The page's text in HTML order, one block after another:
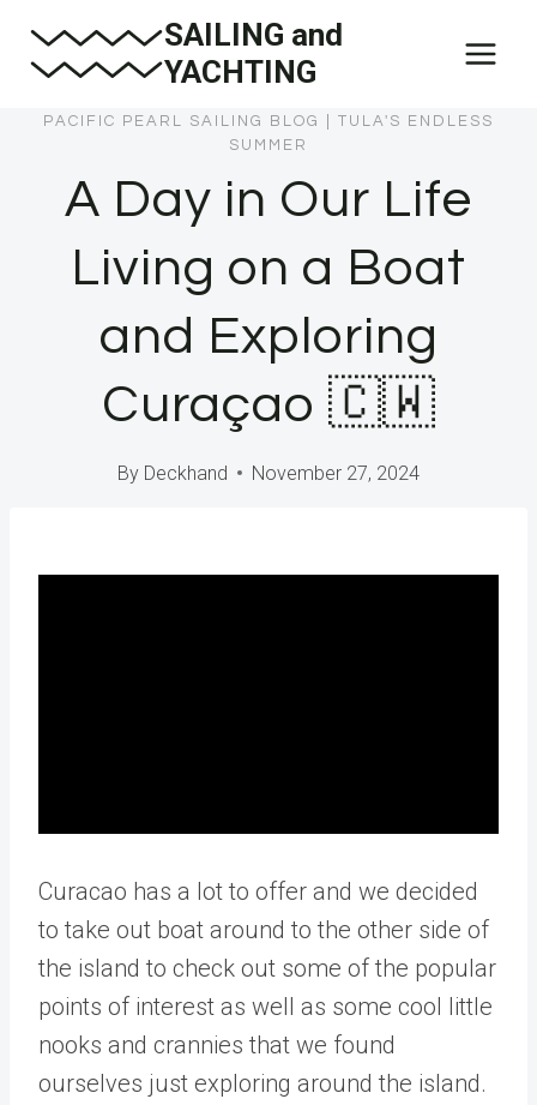
SAILING and
YACHTING
PACIFIC PEARL SAILING BLOG
TULA'S ENDLESS
SUMMER
A Day in Our Life
Living on a Boat
and Exploring
Curaçao 🇨🇼
By Deckhand November 27, 2024
Curacao has a lot to offer and we decided
to take out boat around to the other side of
the island to check out some of the popular
points of interest as well as some cool little
nooks and crannies that we found
ourselves just exploring around the island.